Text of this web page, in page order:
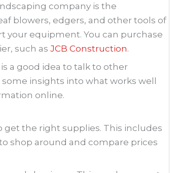
company is the
blowers, edgers, and other tools of
your equipment. You can purchase
such as JCB Construction.
a good idea to talk to other
insights into what works well
online.
the right supplies. This includes
shop around and compare prices